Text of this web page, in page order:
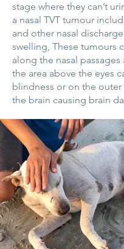
stage where they can’t
a nasal TVT tumour
and other nasal
swelling, These tumours
along the nasal
the area above the eyes
blindness or on the outer
the brain causing brain